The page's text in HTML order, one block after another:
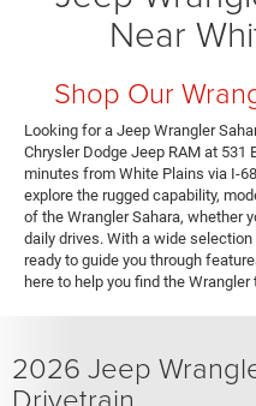
Near
Shop Our
Looking for a Jeep Wrangler
Chrysler Dodge Jeep RAM at
minutes from White Plains via I-
explore the rugged capability,
of the Wrangler Sahara, whether
daily drives. With a wide
ready to guide you through
here to help you find the
2026 Jeep